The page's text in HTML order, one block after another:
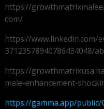
https://
com/
https://www.linkedin.com/
37123578940786434048/
https://
male-enhancement-
https://gamma.app/